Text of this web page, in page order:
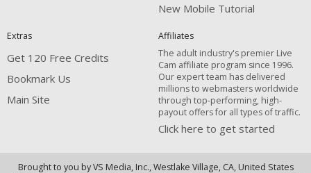
New Mobile Tutorial
Extras
Get 120 Free Credits
Bookmark Us
Main Site
Affiliates
The adult industry's premier Live
Cam affiliate program since 1996.
Our expert team has delivered
millions to webmasters worldwide
through top-performing, high-
payout offers for all types of traffic.
Click here to get started
Brought to you by VS Media, Inc., Westlake Village, CA, United States